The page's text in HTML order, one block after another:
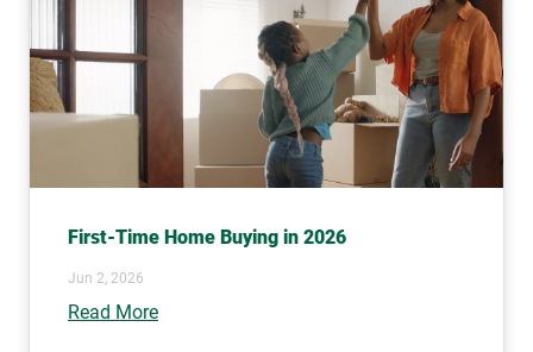
First-Time Home Buying in 2026
Jun 2, 2026
Read More